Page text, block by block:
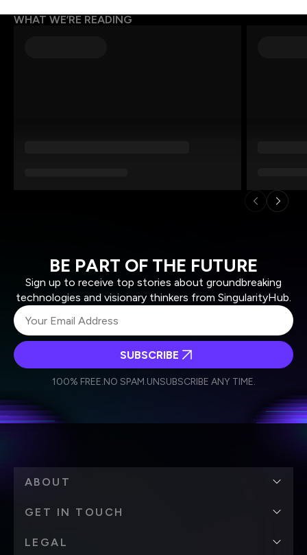
WHAT WE’RE READING
BE PART OF THE FUTURE
Sign up to receive top stories about groundbreaking
technologies and visionary thinkers from SingularityHub.
Weekly Newsletter
Daily Newsletter
personal data in accordance with the company's
SUBSCRIBE
100% FREE.NO SPAM.UNSUBSCRIBE ANY TIME.
ABOUT
GET IN TOUCH
LEGAL